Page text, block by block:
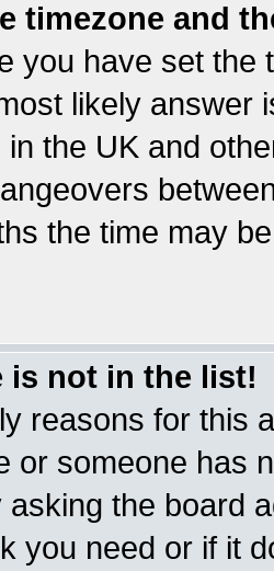
timezone and
you have set the
likely answer
the UK and
the time may
is not in the list!
reasons for this
or someone has
asking the board
you need or if it